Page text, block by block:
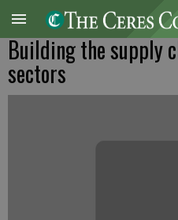
Building the supply
sectors